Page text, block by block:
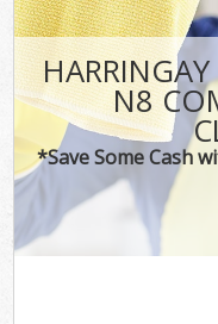
N8
*Save Some Cash